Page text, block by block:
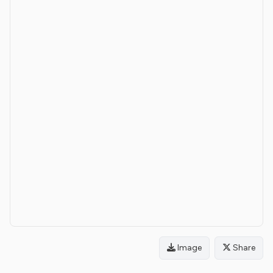
Image Share